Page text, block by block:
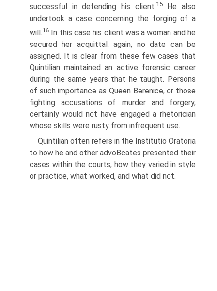
successful in defending his client.15He also
undertook a case concerning the forging of a
will.16 In this case his client was a woman and he
secured her acquittal; again, no date can be
assigned. It is clear from these few cases that
Quintilian maintained an active forensic career
during the same years that he taught. Persons
of such importance as Queen Berenice, or those
fighting accusations of murder and forgery,
certainly would not have engaged a rhetorician
whose skills were rusty from infrequent use.
Quintilian often refers in the Institutio Oratoria
to how he and other advoВ­cates presented their
cases within the courts, how they varied in style
or practice, what worked, and what did not.